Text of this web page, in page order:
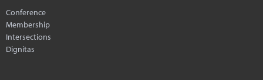
Conference
Membership
Intersections
Dignitas